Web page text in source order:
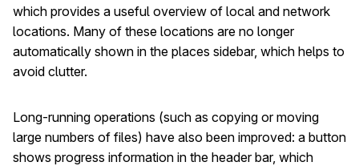
which provides a useful overview of local and network
locations. Many of these locations are no longer
automatically shown in the places sidebar, which helps to
avoid clutter.
Long-running operations (such as copying or moving
large numbers of files) have also been improved: a button
shows progress information in the header bar, which